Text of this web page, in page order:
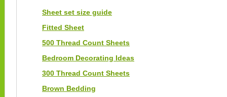
Sheet set size guide
Fitted Sheet
500 Thread Count Sheets
Bedroom Decorating Ideas
300 Thread Count Sheets
Brown Bedding